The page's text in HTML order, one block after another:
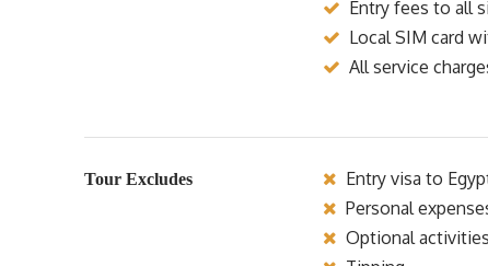
Entry fees to all
Local SIM card
All service
Tour Excludes
Entry visa to
Personal
Optional activities